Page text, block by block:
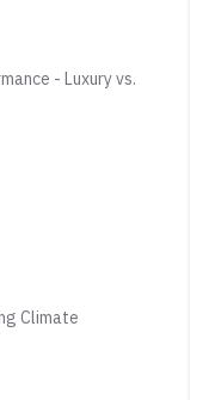
- Luxury vs.
Climate